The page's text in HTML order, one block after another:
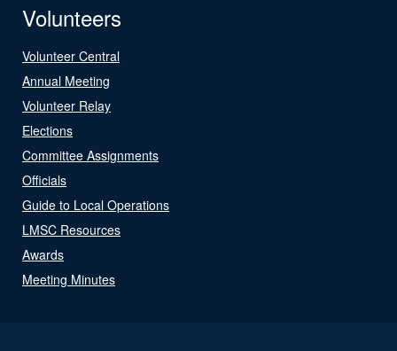
Volunteers
Volunteer Central
Annual Meeting
Volunteer Relay
Elections
Committee Assignments
Officials
Guide to Local Operations
LMSC Resources
Awards
Meeting Minutes